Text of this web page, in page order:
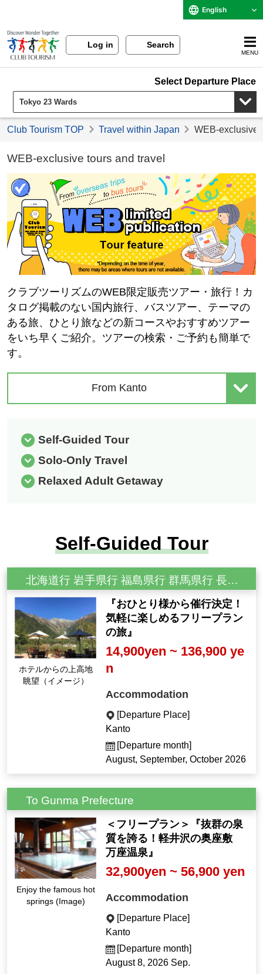
English
Log in Search
MENU
Select Departure Place
Club Tourism TOP Travel within Japan WEB-exclusive
WEB-exclusive tours and travel
クラブツーリズムのWEB限定販売ツアー・旅行！カ
タログ掲載のない国内旅行、バスツアー、テーマの
ある旅、ひとり旅などの新コースやおすすめツアー
をいち早くご紹介。ツアーの検索・ご予約も簡単で
す。
From Kanto
Self-Guided Tour
Solo-Only Travel
Relaxed Adult Getaway
Self-Guided Tour
北海道行 岩手県行 福島県行 群馬県行 長野県行 新潟県行
ホテルからの上高地
眺望（イメージ）
『おひとり様から催行決定！
気軽に楽しめるフリープラン
の旅』
14,900yen ~ 136,900 ye
n
Accommodation
[Departure Place]
Kanto
[Departure month]
August, September, October 2026
To Gunma Prefecture
Enjoy the famous hot
springs (Image)
＜フリープラン＞『抜群の泉
質を誇る！軽井沢の奥座敷
万座温泉』
32,900yen ~ 56,900 yen
Accommodation
[Departure Place]
Kanto
[Departure month]
August 8, 2026 Sep.